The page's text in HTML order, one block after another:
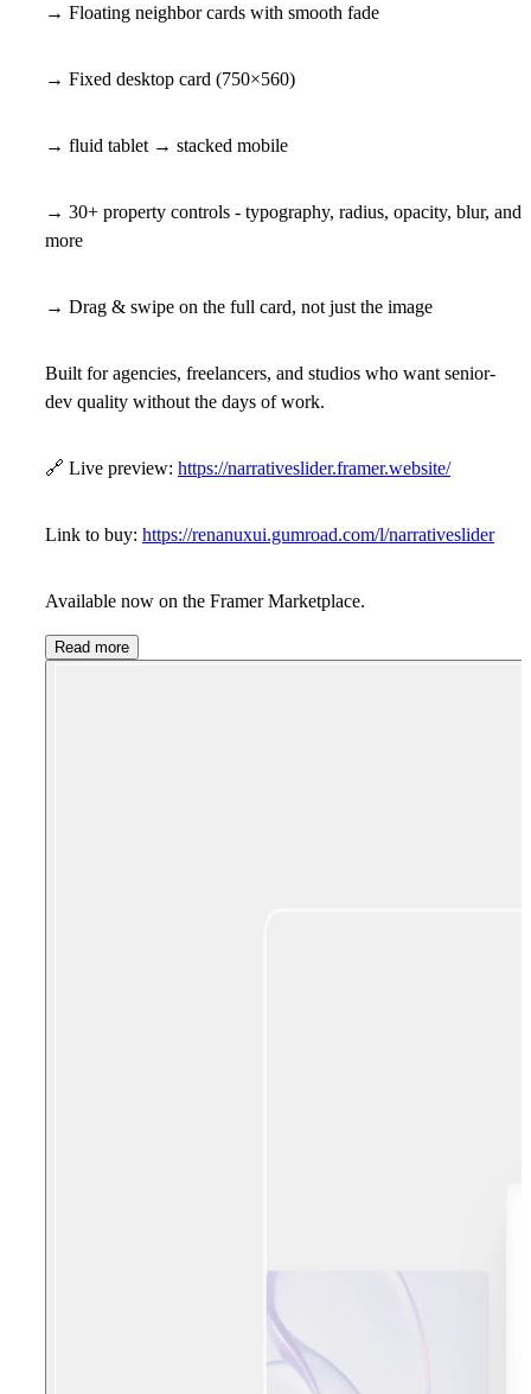
→ Floating neighbor cards with smooth fade
→ Fixed desktop card (750×560)
→ fluid tablet → stacked mobile
→ 30+ property controls - typography, radius, opacity, blur, and
more
→ Drag & swipe on the full card, not just the image
Built for agencies, freelancers, and studios who want senior-
dev quality without the days of work.
🔗 Live preview: https://narrativeslider.framer.website/
Link to buy: https://renanuxui.gumroad.com/l/narrativeslider
Available now on the Framer Marketplace.
Read more